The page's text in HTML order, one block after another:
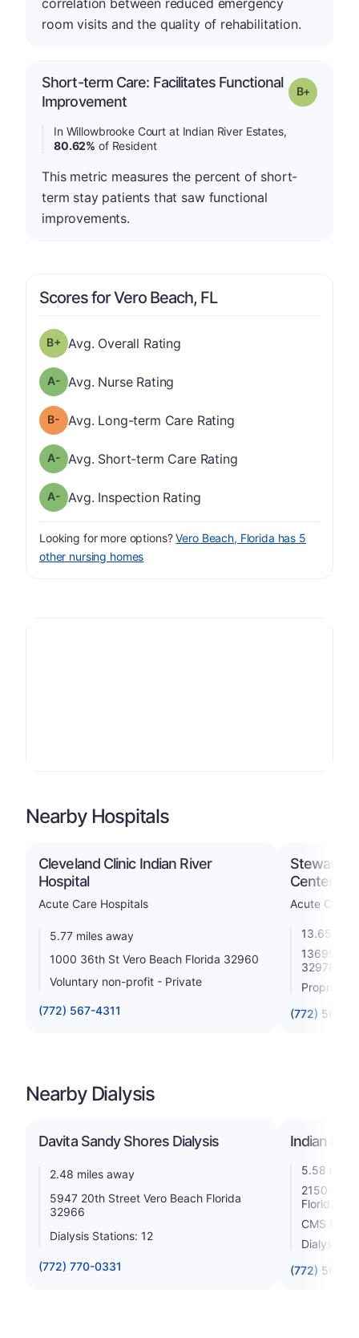
room visits and the quality of rehabilitation.
Short-term Care: Facilitates Functional
Improvement
Grade: B-
In Willowbrooke Court at Indian River Estates,
80.62% of Resident
This metric measures the percent of short-
term stay patients that saw functional
improvements.
Scores for Vero Beach, FL
Overall Rating has a grade of B-
Avg. Overall Rating
Nurse Rating has a grade of A-
Avg. Nurse Rating
Long-term Care Rating has a grade of B-
Avg. Long-term Care Rating
Short-term Care Rating has a grade of A-
Avg. Short-term Care Rating
Inspection Rating has a grade of A-
Avg. Inspection Rating
Looking for more options?Vero Beach, Florida has 5
other nursing homes
Nearby Hospitals
Cleveland Clinic Indian River
Hospital
Acute Care Hospitals
5.77 miles away
1000 36th St Vero Beach Florida 32960
Voluntary non-profit - Private
(772) 567-4311
Steward
Center
Acute Care
13.65
13695 Us
32978
Proprietary
(772) 589-
Nearby Dialysis
Davita Sandy Shores Dialysis
2.48 miles away
5947 20th Street Vero Beach Florida
32966
Dialysis Stations: 12
(772) 770-0331
Indian
5.58 miles
2150 45th
Florida
CMS
Dialysis
(772) 567-